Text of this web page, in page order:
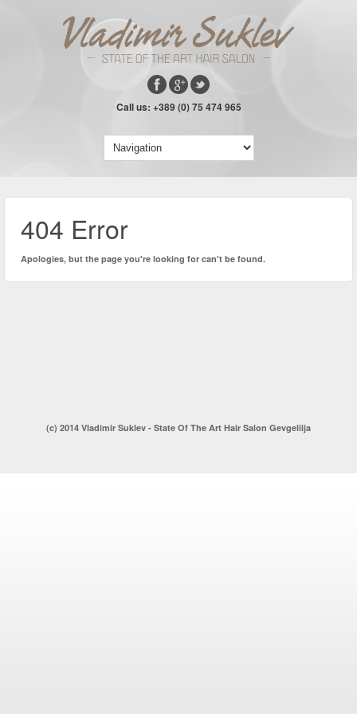
Call us: +389 (0) 75 474 965
404 Error
Apologies, but the page you're looking for can't be found.
(c) 2014 Vladimir Suklev - State Of The Art Hair Salon Gevgeliija